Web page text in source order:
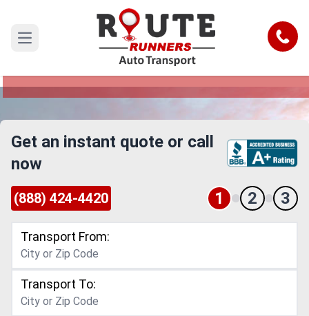
Open main menu Call
Santa Clara to Tuscaloosa Car
Shipping Service
Reliable and Safe Auto Transport from Santa
Get an instant quote or call
now
(888) 424-4420 1 2 3
Transport From:
Transport To: